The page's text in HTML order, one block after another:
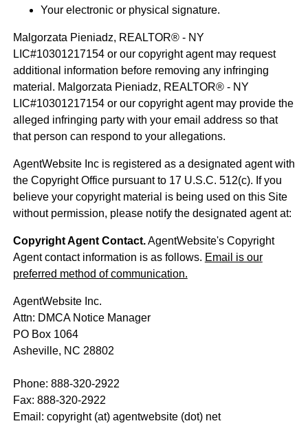
Your electronic or physical signature.
Malgorzata Pieniadz, REALTOR® - NY
LIC#10301217154 or our copyright agent may request
additional information before removing any infringing
material. Malgorzata Pieniadz, REALTOR® - NY
LIC#10301217154 or our copyright agent may provide the
alleged infringing party with your email address so that
that person can respond to your allegations.
AgentWebsite Inc is registered as a designated agent with
the Copyright Office pursuant to 17 U.S.C. 512(c). If you
believe your copyright material is being used on this Site
without permission, please notify the designated agent at:
Copyright Agent Contact.AgentWebsite's Copyright
Agent contact information is as follows. Email is our
preferred method of communication.
AgentWebsite Inc.
Attn: DMCA Notice Manager
PO Box 1064
Asheville, NC 28802
Phone: 888-320-2922
Fax: 888-320-2922
Email: copyright (at) agentwebsite (dot) net